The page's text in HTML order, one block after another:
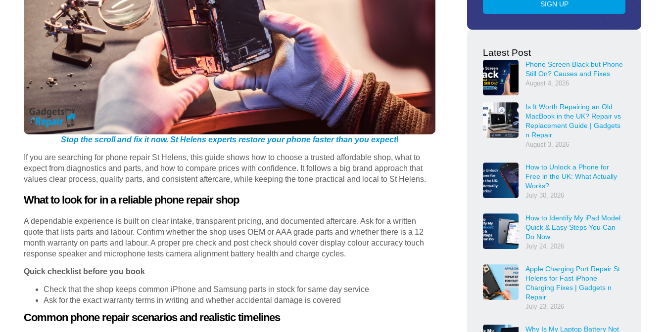
Stop the scroll and fix it now. St Helens experts restore your phone faster than you expect!
If you are searching for phone repair St Helens, this guide shows how to choose a trusted affordable shop, what to
expect from diagnostics and parts, and how to compare prices with confidence. It follows a big brand approach that
values clear process, quality parts, and consistent aftercare, while keeping the tone practical and local to St Helens.
What to look for in a reliable phone repair shop
A dependable experience is built on clear intake, transparent pricing, and documented aftercare. Ask for a written
quote that lists parts and labour. Confirm whether the shop uses OEM or AAA grade parts and whether there is a 12
month warranty on parts and labour. A proper pre check and post check should cover display colour accuracy touch
response speaker and microphone tests camera alignment battery health and charge cycles.
Quick checklist before you book
Check that the shop keeps common iPhone and Samsung parts in stock for same day service
Ask for the exact warranty terms in writing and whether accidental damage is covered
Common phone repair scenarios and realistic timelines
SIGN UP
Latest Post
Phone Screen Black but Phone
Still On? Causes and Fixes
August 4, 2026
Is It Worth Repairing an Old
MacBook in the UK? Repair vs
Replacement Guide | Gadgets
n Repair
August 3, 2026
How to Unlock a Phone for
Free in the UK: What Actually
Works?
July 30, 2026
How to Identify My iPad Model:
Quick & Easy Steps You Can
Do Now
July 24, 2026
Apple Charging Port Repair St
Helens for Fast iPhone
Charging Fixes | Gadgets n
Repair
July 23, 2026
Why Is My Laptop Battery Not